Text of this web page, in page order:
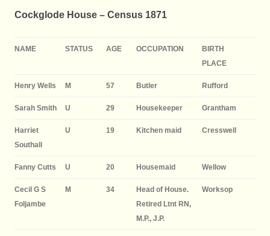
Cockglode House – Census 1871
NAME STATUS AGE OCCUPATION
BIRTH
PLACE
Henry Wells M 57 Butler Rufford
Sarah Smith U 29 Housekeeper Grantham
Harriet
Southall
U 19 Kitchen maid Cresswell
Fanny Cutts U 20 Housemaid Wellow
Cecil G S
Foljambe
M 34
Head of House.
Retired Ltnt RN,
M.P., J.P.
Worksop